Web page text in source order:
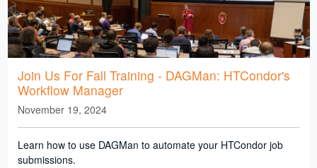
Join Us For Fall Training - DAGMan: HTCondor's
Workflow Manager
November 19, 2024
Learn how to use DAGMan to automate your HTCondor job
submissions.